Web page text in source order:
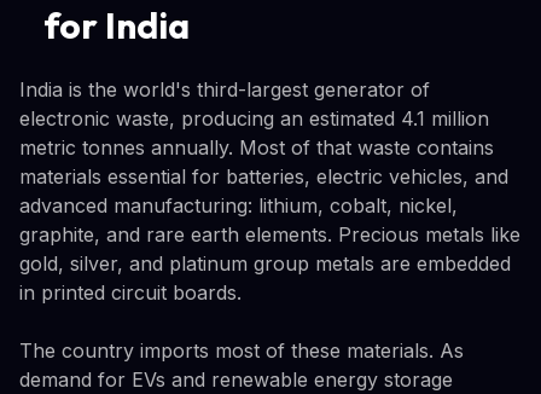
for India
India is the world's third-largest generator of
electronic waste, producing an estimated 4.1 million
metric tonnes annually. Most of that waste contains
materials essential for batteries, electric vehicles, and
advanced manufacturing: lithium, cobalt, nickel,
graphite, and rare earth elements. Precious metals like
gold, silver, and platinum group metals are embedded
in printed circuit boards.
The country imports most of these materials. As
demand for EVs and renewable energy storage